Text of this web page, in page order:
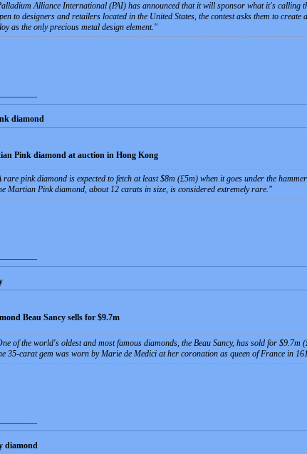
Alliance International (PAI) has announced that it will sponsor what it's
to designers and retailers located in the United States, the contest asks them to
as the only precious metal design element.
diamond
Pink diamond at auction in Hong Kong
rare pink diamond is expected to fetch at least $8m (£5m) when it goes under the
Martian Pink diamond, about 12 carats in size, is considered extremely rare.
Beau Sancy sells for $9.7m
of the world's oldest and most famous diamonds, the Beau Sancy, has sold for $9.7m
35-carat gem was worn by Marie de Medici at her coronation as queen of France in
diamond